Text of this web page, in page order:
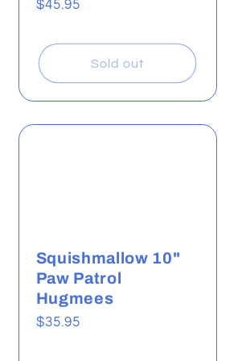
Regular
$45.95
Sold out
Squishmallow 10"
Paw Patrol
Hugmees
Regular
$35.95